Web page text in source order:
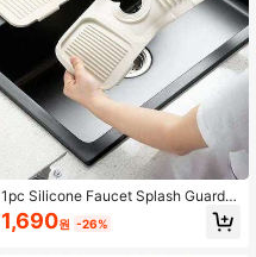
1pc Silicone Faucet Splash Guard,
Anti-Splash, Trimmable Narrow Edg
e, 5° Incline Angle, Easy Clean Fold
1,690원 -26%